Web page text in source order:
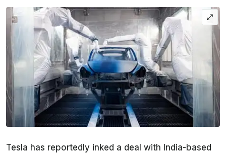
Tesla has reportedly inked a deal with India-based